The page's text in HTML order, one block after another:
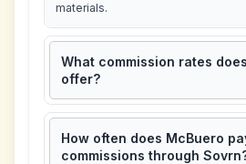
materials.
What commission rates
offer?
How often does McBuero
commissions through